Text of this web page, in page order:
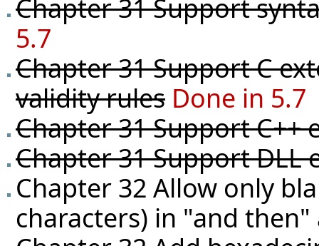
Chapter 31 Support
5.7
Chapter 31 Support C
validity rules Done in 5.7
Chapter 31 Support C++
Chapter 31 Support DLL
Chapter 32 Allow only
characters) in "and